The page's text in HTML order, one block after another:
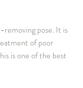
removing pose. It is
of poor
is one of the best